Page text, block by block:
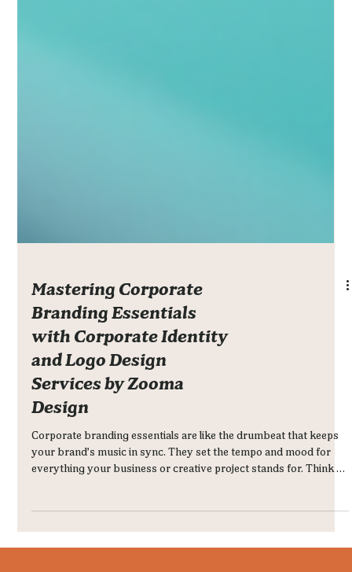
Mastering Corporate
Branding Essentials
with Corporate Identity
and Logo Design
Services by Zooma
Design
everything your business or creative project stands for. Think of
it as the DNA of your brand - the visual and emotional cues that
make people recognize and remember you.